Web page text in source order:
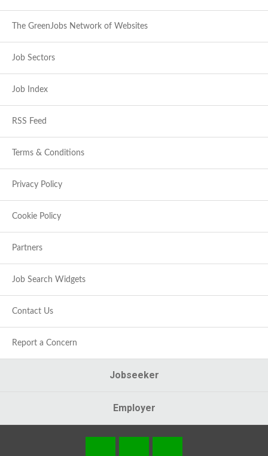
The GreenJobs Network of Websites
Job Sectors
Job Index
RSS Feed
Terms & Conditions
Privacy Policy
Cookie Policy
Partners
Job Search Widgets
Contact Us
Report a Concern
Jobseeker
Employer